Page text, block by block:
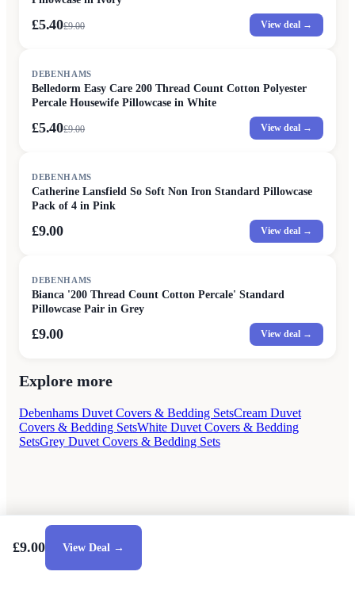
£5.40£9.00 View deal →
DEBENHAMS
Belledorm Easy Care 200 Thread Count Cotton Polyester
Percale Housewife Pillowcase in White
£5.40£9.00 View deal →
DEBENHAMS
Catherine Lansfield So Soft Non Iron Standard Pillowcase
Pack of 4 in Pink
£9.00 View deal →
DEBENHAMS
Bianca '200 Thread Count Cotton Percale' Standard
Pillowcase Pair in Grey
£9.00 View deal →
Explore more
Debenhams Duvet Covers & Bedding SetsCream Duvet
Covers & Bedding SetsWhite Duvet Covers & Bedding
SetsGrey Duvet Covers & Bedding Sets
£9.00 View Deal →